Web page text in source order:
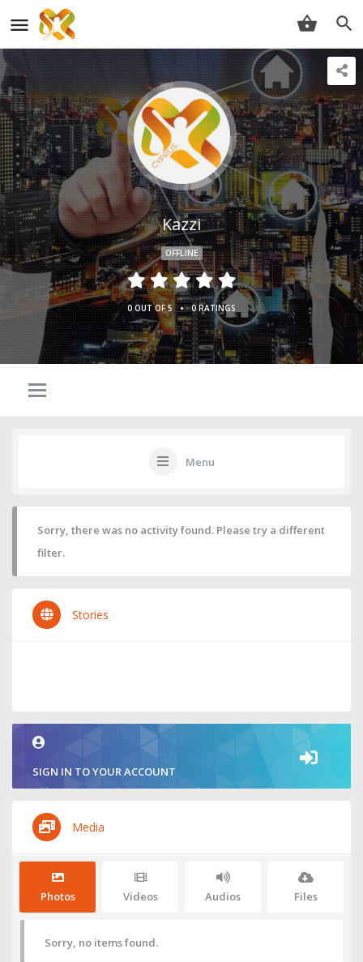
Kazzi
OFFLINE
0 OUT OF 5 • 0 RATINGS
Menu
Sorry, there was no activity found. Please try a different
filter.
Stories
SIGN IN TO YOUR ACCOUNT
Media
Photos Videos Audios Files
Sorry, no items found.